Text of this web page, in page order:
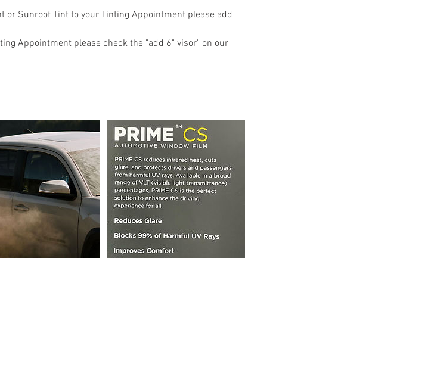
or Sunroof Tint to your Tinting Appointment please add
Appointment please check the "add 6" visor" on our